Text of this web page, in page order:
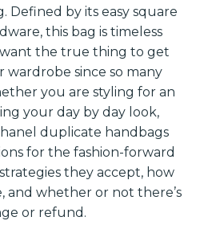
Defined by its easy square
this bag is timeless
want the true thing to get
wardrobe since so many
you are styling for an
your day by day look,
duplicate handbags
for the fashion-forward
they accept, how
and whether or not there’s
or refund.